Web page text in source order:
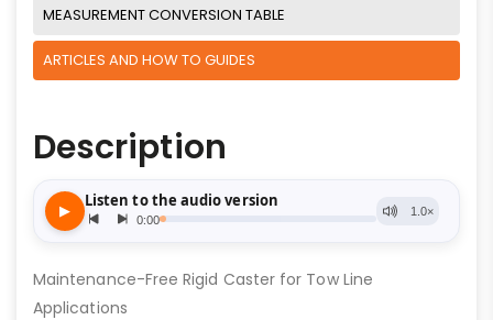
MEASUREMENT CONVERSION TABLE
ARTICLES AND HOW TO GUIDES
Description
Maintenance-Free Rigid Caster for Tow Line
Applications